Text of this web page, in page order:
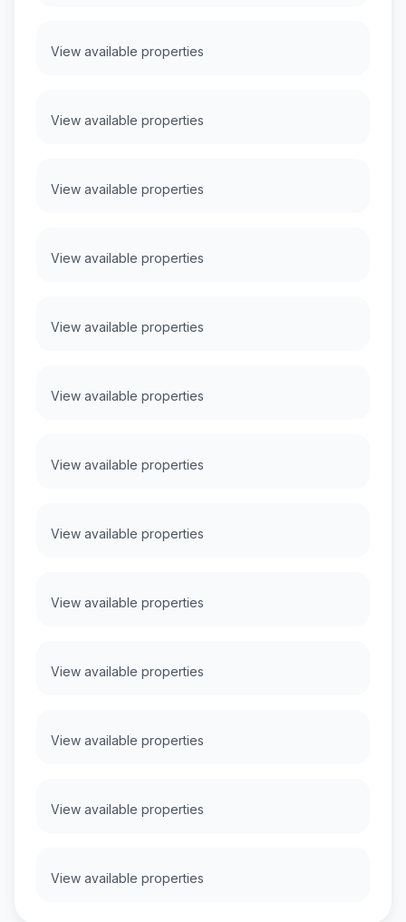
View available properties
View available properties
View available properties
View available properties
View available properties
View available properties
View available properties
View available properties
View available properties
View available properties
View available properties
View available properties
View available properties